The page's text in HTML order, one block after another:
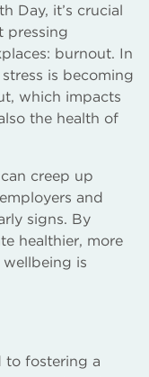
Day, it’s crucial
pressing
burnout. In
is becoming
which impacts
the health of
creep up
and
signs. By
healthier, more
is
to fostering a